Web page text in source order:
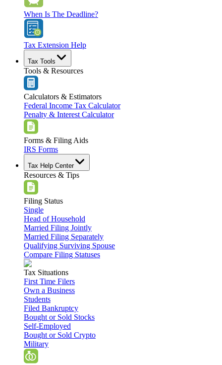
When Is The Deadline?
Tax Extension Help
Tax Tools
Tools & Resources
Calculators & Estimators
Federal Income Tax Calculator
Penalty & Interest Calculator
Forms & Filing Aids
IRS Forms
Tax Help Center
Resources & Tips
Filing Status
Single
Head of Household
Married Filing Jointly
Married Filing Separately
Qualifying Surviving Spouse
Compare Filing Statuses
Tax Situations
First Time Filers
Own a Business
Students
Filed Bankruptcy
Bought or Sold Stocks
Self-Employed
Bought or Sold Crypto
Military